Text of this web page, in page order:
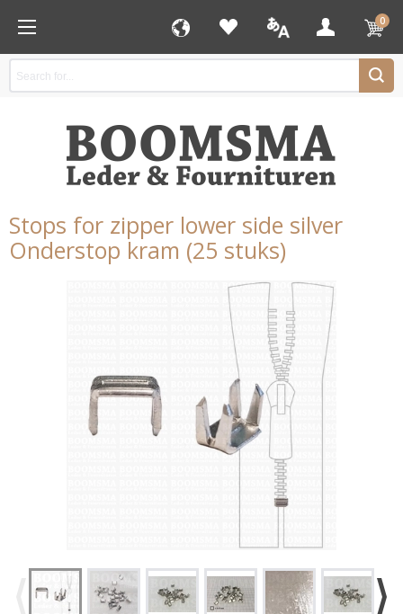
0
Stops for zipper lower side silver
Onderstop kram (25 stuks)